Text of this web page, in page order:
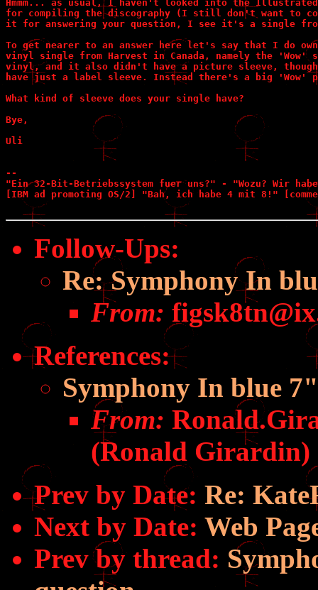
Hmmm... as usual, I haven't looked into the
for compiling the discography (I still don't want to
it for answering your question, I see it's a single
To get nearer to an answer here let's say that I do
vinyl single from Harvest in Canada, namely the 'Wow'
vinyl, and it also didn't have a picture sleeve,
have just a label sleeve. Instead there's a big 'Wow'
What kind of sleeve does your single have?
Bye,
Uli
--
"Ein 32-Bit-Betriebssystem fuer uns?" - "Wozu? Wir
[IBM ad promoting OS/2] "Bah, ich habe 4 mit 8!"
Follow-Ups:
Re: Symphony In
From:
References:
Symphony In blue
From:
(Ronald Girardin)
Prev by Date: Re:
Next by Date: Web
Prev by thread: